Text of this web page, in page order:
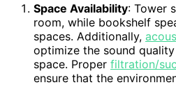
Space Availability: Tower
room, while bookshelf
spaces. Additionally,
optimize the sound
space. Proper filtration/
ensure that the